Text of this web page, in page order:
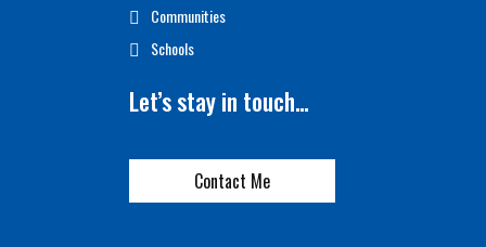
Communities
Schools
Let’s stay in touch…
Contact Me